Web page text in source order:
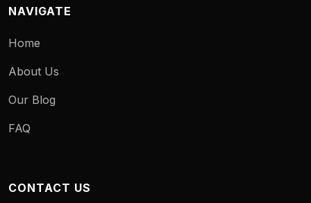
NAVIGATE
Home
About Us
Our Blog
FAQ
CONTACT US